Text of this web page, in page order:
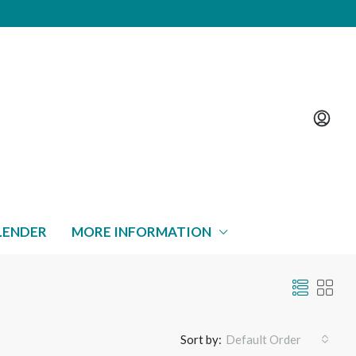
MORE INFORMATION
Sort by: Default Order